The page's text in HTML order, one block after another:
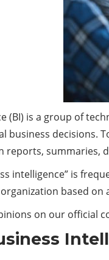
(BI) is a group of
business decisions.
reports, summaries,
intelligence” is
based on
on our official